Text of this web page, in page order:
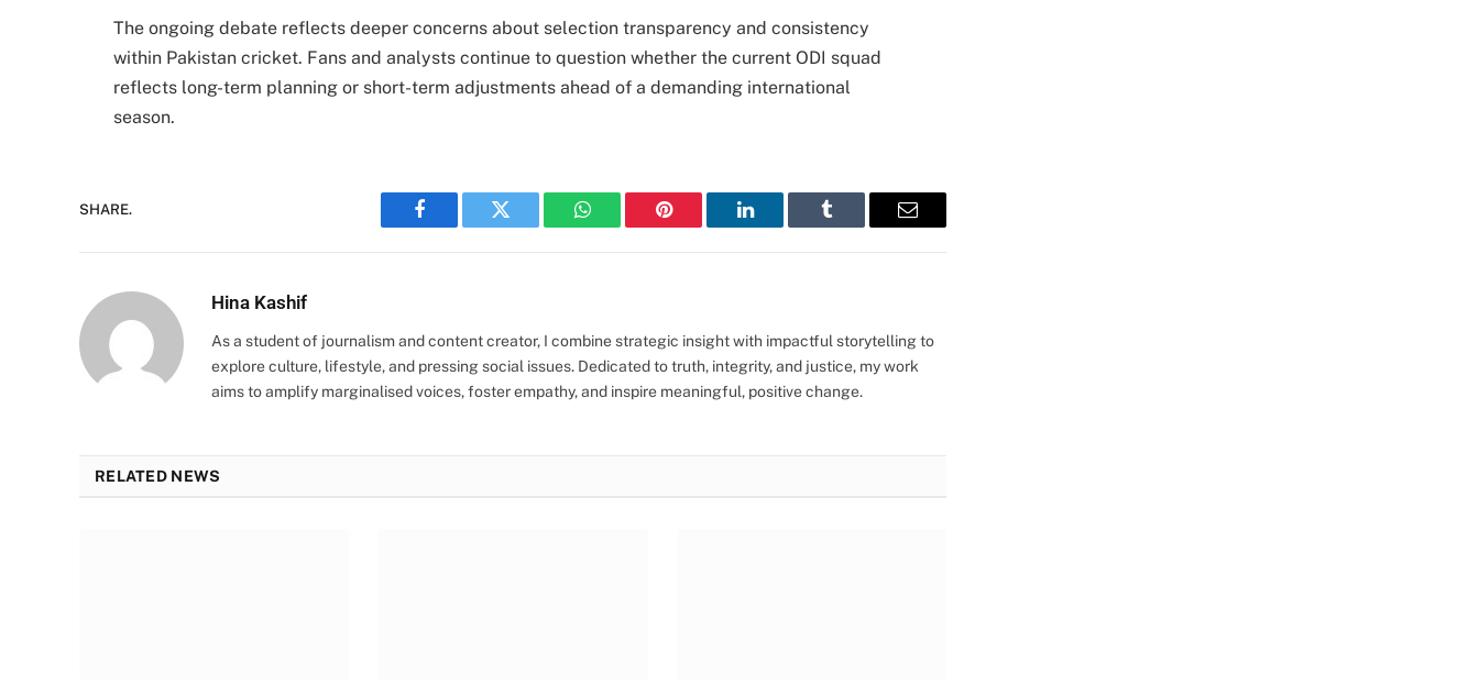
The ongoing debate reflects deeper concerns about selection transparency and consistency
within Pakistan cricket. Fans and analysts continue to question whether the current ODI squad
reflects long-term planning or short-term adjustments ahead of a demanding international
season.
SHARE.
Facebook Twitter WhatsAppPinterest LinkedIn Tumblr Email
Hina Kashif
As a student of journalism and content creator, I combine strategic insight with impactful storytelling to
explore culture, lifestyle, and pressing social issues. Dedicated to truth, integrity, and justice, my work
aims to amplify marginalised voices, foster empathy, and inspire meaningful, positive change.
RELATED NEWS